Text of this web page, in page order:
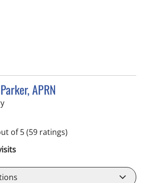
APRN
in Tampa, FL
of 5(59 ratings)